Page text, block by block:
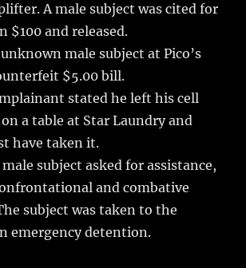
A male subject was cited for
$100 and released.
male subject at Pico’s
$5.00 bill.
stated he left his cell
a table at Star Laundry and
have taken it.
subject asked for assistance,
and combative
subject was taken to the
emergency detention.